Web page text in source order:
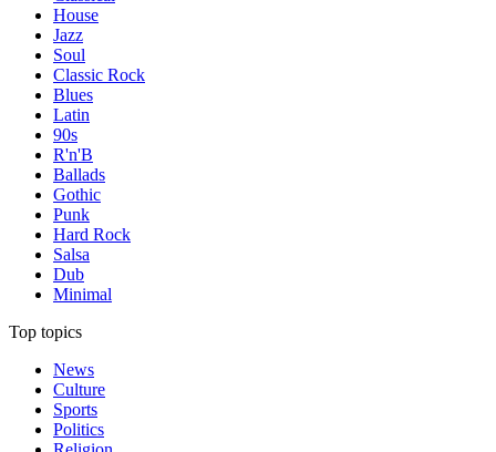
House
Jazz
Soul
Classic Rock
Blues
Latin
90s
R'n'B
Ballads
Gothic
Punk
Hard Rock
Salsa
Dub
Minimal
Top topics
News
Culture
Sports
Politics